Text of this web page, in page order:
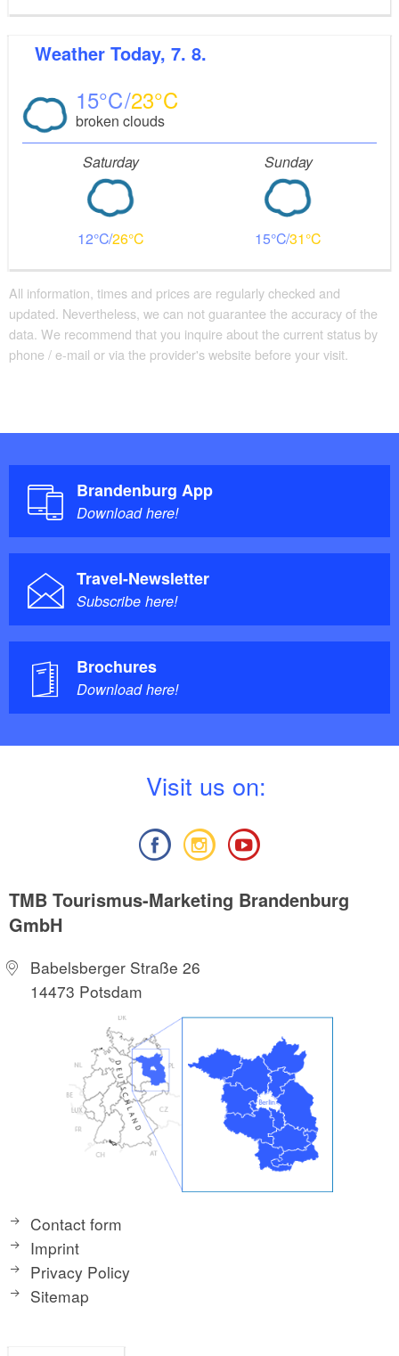
Weather Today, 7. 8.
15 23
broken clouds
Saturday
12 26
Sunday
15 31
All information, times and prices are regularly checked and
updated. Nevertheless, we can not guarantee the accuracy of the
data. We recommend that you inquire about the current status by
phone / e-mail or via the provider's website before your visit.
Brandenburg App
Download here!
Travel-Newsletter
Subscribe here!
Brochures
Download here!
Visit us on:
TMB Tourismus-Marketing Brandenburg
GmbH
Babelsberger Straße 26
14473 Potsdam
Contact form
Imprint
Privacy Policy
Sitemap